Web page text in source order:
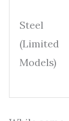
Steel
(Limited
Models)